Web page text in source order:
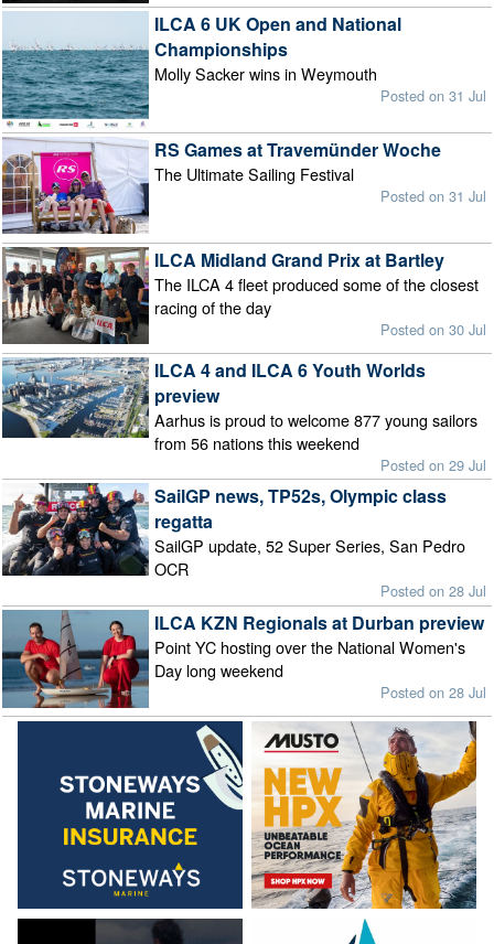
ILCA 6 UK Open and National
Championships
Molly Sacker wins in Weymouth
Posted on 31 Jul
RS Games at Travemünder Woche
The Ultimate Sailing Festival
Posted on 31 Jul
ILCA Midland Grand Prix at Bartley
The ILCA 4 fleet produced some of the closest
racing of the day
Posted on 30 Jul
ILCA 4 and ILCA 6 Youth Worlds
preview
Aarhus is proud to welcome 877 young sailors
from 56 nations this weekend
Posted on 29 Jul
SailGP news, TP52s, Olympic class
regatta
SailGP update, 52 Super Series, San Pedro
OCR
Posted on 28 Jul
ILCA KZN Regionals at Durban preview
Point YC hosting over the National Women's
Day long weekend
Posted on 28 Jul